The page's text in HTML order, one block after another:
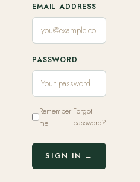
EMAIL ADDRESS
PASSWORD
Remember
me
Forgot
password?
SIGN IN →